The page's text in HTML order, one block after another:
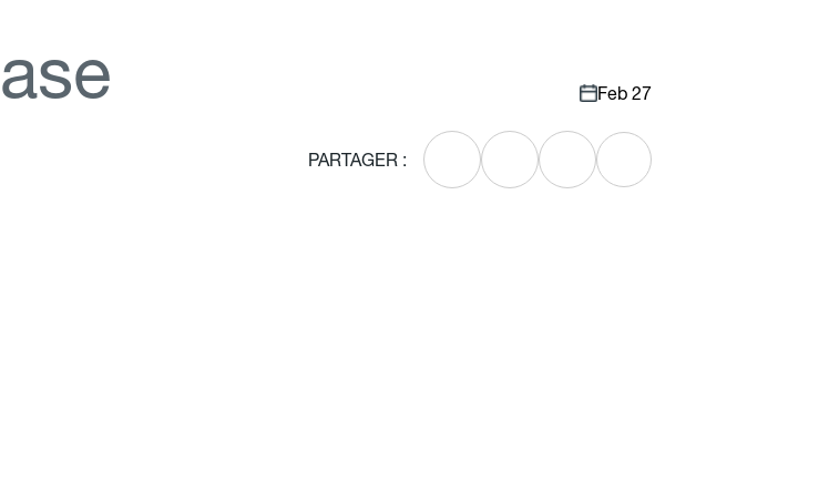
ase
Feb 27
PARTAGER :